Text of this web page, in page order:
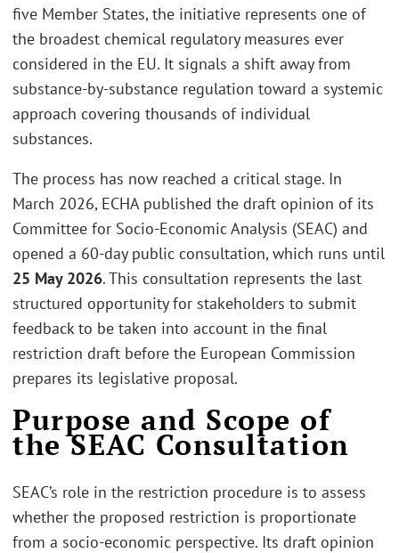
five Member States, the initiative represents one of
the broadest chemical regulatory measures ever
considered in the EU. It signals a shift away from
substance-by-substance regulation toward a systemic
approach covering thousands of individual
substances.
The process has now reached a critical stage. In
March 2026, ECHA published the draft opinion of its
Committee for Socio-Economic Analysis (SEAC) and
opened a 60-day public consultation, which runs until
25 May 2026. This consultation represents the last
structured opportunity for stakeholders to submit
feedback to be taken into account in the final
restriction draft before the European Commission
prepares its legislative proposal.
Purpose and Scope of
the SEAC Consultation
SEAC’s role in the restriction procedure is to assess
whether the proposed restriction is proportionate
from a socio-economic perspective. Its draft opinion